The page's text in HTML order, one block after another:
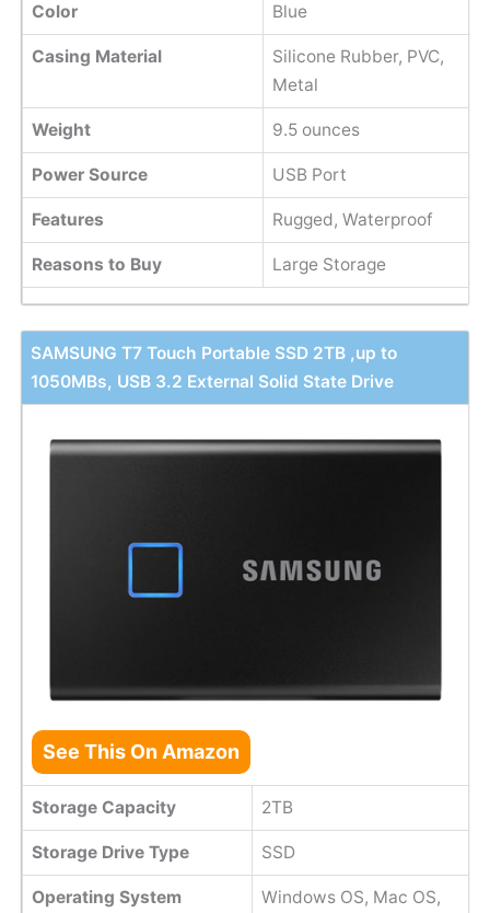
Color Blue
Casing Material
Silicone Rubber, PVC,
Metal
Weight 9.5 ounces
Power Source USB Port
Features Rugged, Waterproof
Reasons to Buy Large Storage
SAMSUNG T7 Touch Portable SSD 2TB ,up to
1050MBs, USB 3.2 External Solid State Drive
See This On Amazon
Storage Capacity 2TB
Storage Drive Type SSD
Operating System
Windows OS, Mac OS,